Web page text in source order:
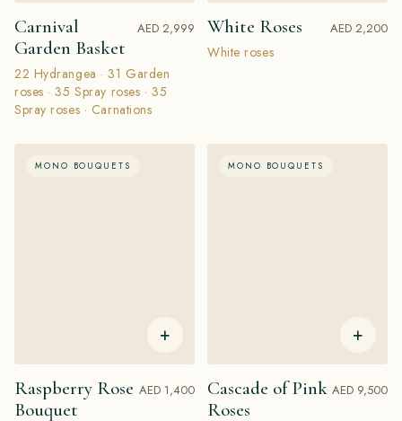
Carnival
Garden Basket
AED 2,999
22 Hydrangea · 31 Garden
roses · 35 Spray roses · 35
Spray roses · Сarnations
White Roses AED 2,200
White roses
MONO BOUQUETS
+
Raspberry Rose
Bouquet
AED 1,400
MONO BOUQUETS
+
Cascade of Pink
Roses
AED 9,500